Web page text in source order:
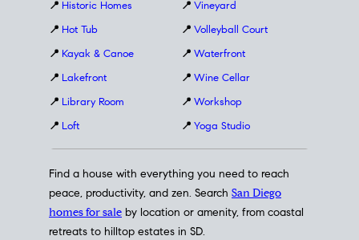
📍 Historic Homes
📍 Hot Tub
📍 Kayak & Canoe
📍 Lakefront
📍 Library Room
📍 Loft
📍 Vineyard
📍 Volleyball Court
📍 Waterfront
📍 Wine Cellar
📍 Workshop
📍 Yoga Studio
Find a house with everything you need to reach
peace, productivity, and zen. Search San Diego
homes for sale by location or amenity, from coastal
retreats to hilltop estates in SD.